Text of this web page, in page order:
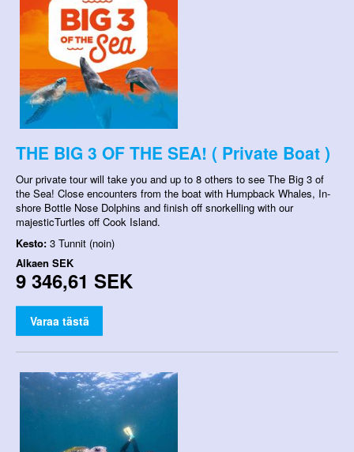
THE BIG 3 OF THE SEA! ( Private Boat )
Our private tour will take you and up to 8 others to see The Big 3 of
the Sea! Close encounters from the boat with Humpback Whales, In-
shore Bottle Nose Dolphins and finish off snorkelling with our
majesticTurtles off Cook Island.
Kesto: 3 Tunnit (noin)
Alkaen SEK
9 346,61 SEK
Varaa tästä